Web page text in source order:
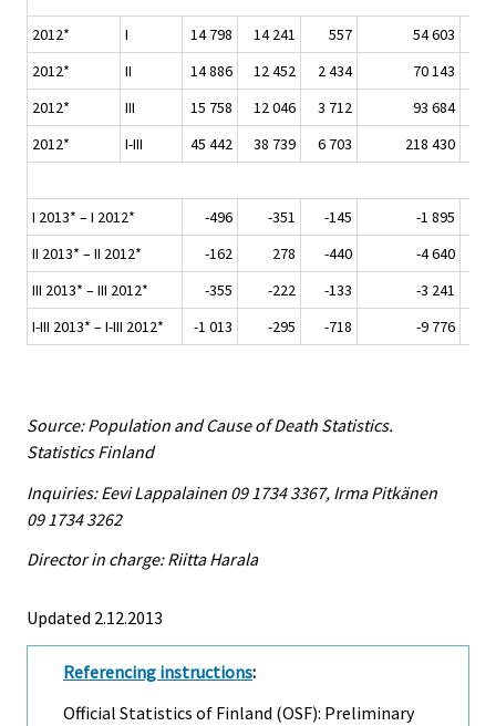
2012* I 14 798 14 241 557
54 603
2012*
II 14 886 12 452 2 434
70 143
2012*
III 15 758 12 046 3 712
93 684
2012*
I-III 45 442 38 739 6 703 218 430
I 2013* – I 2012* -496 -351 -145
-1 895
II 2013* – II 2012*
-162 278 -440
-4 640
III 2013* – III 2012*
-355 -222 -133
-3 241
I-III 2013* – I-III 2012*
-1 013 -295 -718 -9 776
Source: Population and Cause of Death Statistics.
Statistics Finland
Inquiries: Eevi Lappalainen 09 1734 3367, Irma Pitkänen
09 1734 3262
Director in charge: Riitta Harala
Updated 2.12.2013
Referencing instructions:
Official Statistics of Finland (OSF): Preliminary